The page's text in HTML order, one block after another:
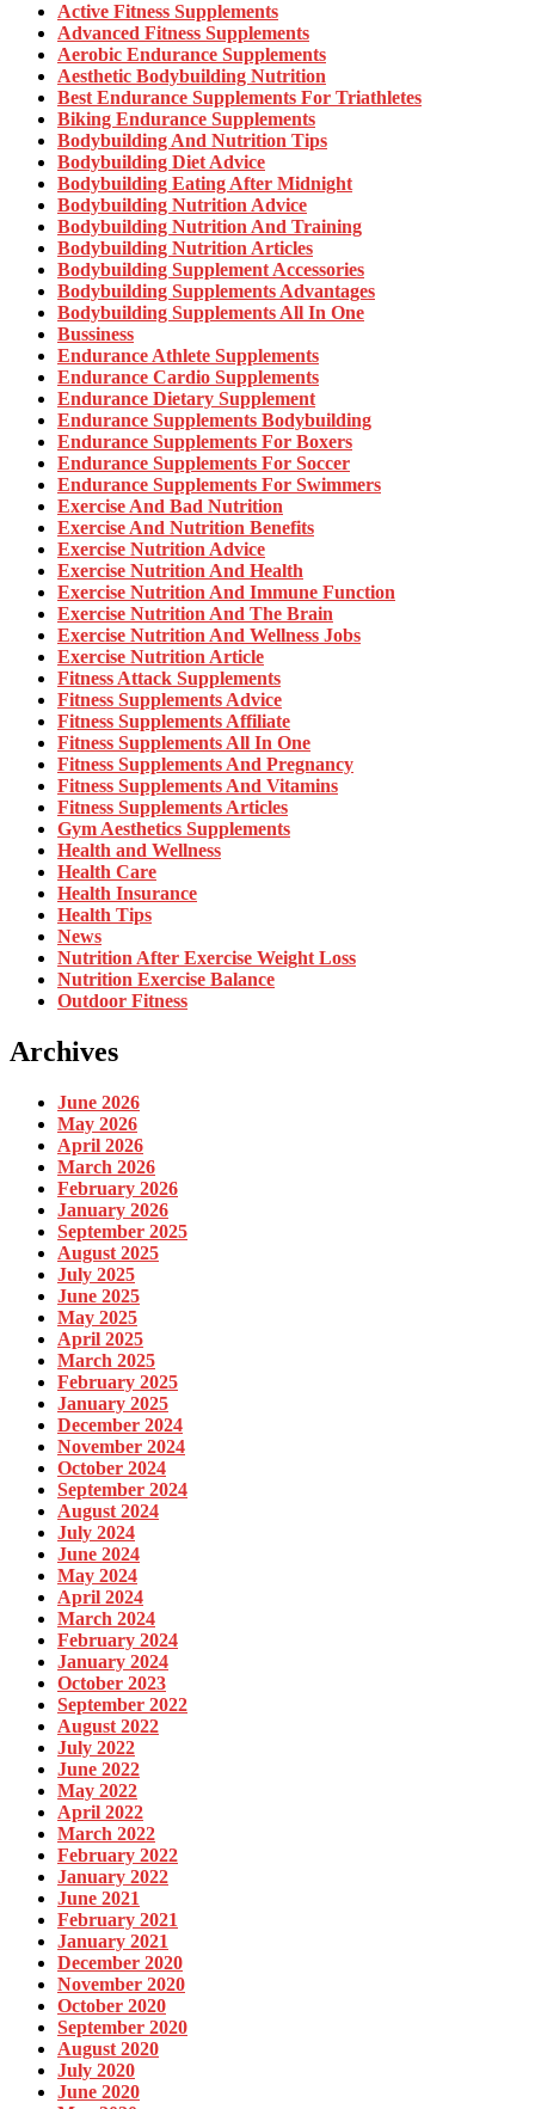
Active Fitness Supplements
Advanced Fitness Supplements
Aerobic Endurance Supplements
Aesthetic Bodybuilding Nutrition
Best Endurance Supplements For Triathletes
Biking Endurance Supplements
Bodybuilding And Nutrition Tips
Bodybuilding Diet Advice
Bodybuilding Eating After Midnight
Bodybuilding Nutrition Advice
Bodybuilding Nutrition And Training
Bodybuilding Nutrition Articles
Bodybuilding Supplement Accessories
Bodybuilding Supplements Advantages
Bodybuilding Supplements All In One
Bussiness
Endurance Athlete Supplements
Endurance Cardio Supplements
Endurance Dietary Supplement
Endurance Supplements Bodybuilding
Endurance Supplements For Boxers
Endurance Supplements For Soccer
Endurance Supplements For Swimmers
Exercise And Bad Nutrition
Exercise And Nutrition Benefits
Exercise Nutrition Advice
Exercise Nutrition And Health
Exercise Nutrition And Immune Function
Exercise Nutrition And The Brain
Exercise Nutrition And Wellness Jobs
Exercise Nutrition Article
Fitness Attack Supplements
Fitness Supplements Advice
Fitness Supplements Affiliate
Fitness Supplements All In One
Fitness Supplements And Pregnancy
Fitness Supplements And Vitamins
Fitness Supplements Articles
Gym Aesthetics Supplements
Health and Wellness
Health Care
Health Insurance
Health Tips
News
Nutrition After Exercise Weight Loss
Nutrition Exercise Balance
Outdoor Fitness
Archives
June 2026
May 2026
April 2026
March 2026
February 2026
January 2026
September 2025
August 2025
July 2025
June 2025
May 2025
April 2025
March 2025
February 2025
January 2025
December 2024
November 2024
October 2024
September 2024
August 2024
July 2024
June 2024
May 2024
April 2024
March 2024
February 2024
January 2024
October 2023
September 2022
August 2022
July 2022
June 2022
May 2022
April 2022
March 2022
February 2022
January 2022
June 2021
February 2021
January 2021
December 2020
November 2020
October 2020
September 2020
August 2020
July 2020
June 2020